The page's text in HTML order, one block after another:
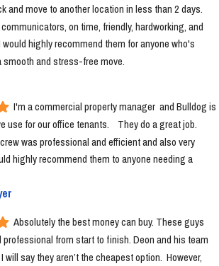
and move to another location in less than 2 days.
on time, friendly, hardworking, and
highly recommend them for anyone who's
smooth and stress-free move.
I'm a commercial property manager  and Bulldog is
use for our office tenants.    They do a great job.
was professional and efficient and also very
highly recommend them to anyone needing a
Absolutely the best money can buy. These guys
professional from start to finish. Deon and his team
will say they aren’t the cheapest option.  However,